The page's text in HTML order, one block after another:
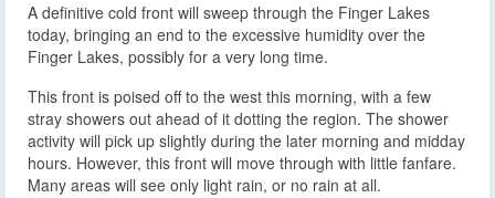
A definitive cold front will sweep through the Finger Lakes
today, bringing an end to the excessive humidity over the
Finger Lakes, possibly for a very long time.
This front is poised off to the west this morning, with a few
stray showers out ahead of it dotting the region. The shower
activity will pick up slightly during the later morning and midday
hours. However, this front will move through with little fanfare.
Many areas will see only light rain, or no rain at all.